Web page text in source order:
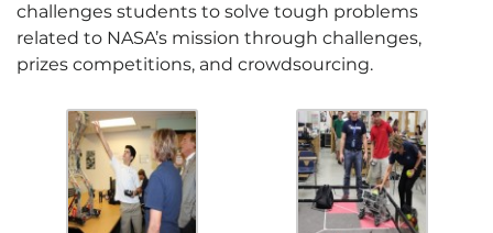
challenges students to solve tough problems
related to NASA’s mission through challenges,
prizes competitions, and crowdsourcing.